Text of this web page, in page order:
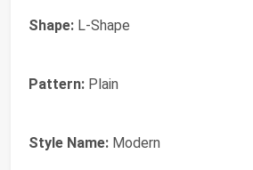
Shape: L-Shape
Pattern: Plain
Style Name: Modern